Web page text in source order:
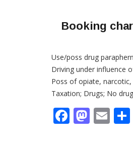
Booking
Use/poss drug
Driving under influence
Poss of opiate,
Taxation; Drugs; No
Facebook